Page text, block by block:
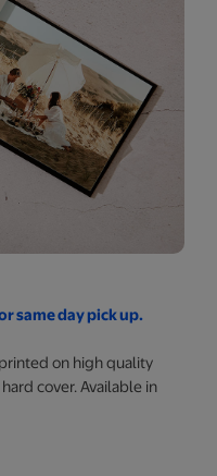
same day pick up.
on high quality
cover. Available in